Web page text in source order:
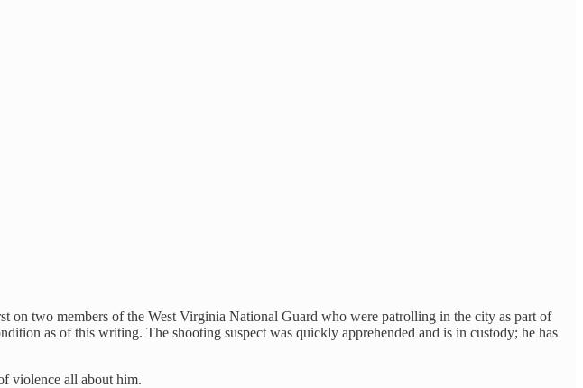
on two members of the West Virginia National Guard who were patrolling in the city as part of
as of this writing. The shooting suspect was quickly apprehended and is in custody; he has
violence all about him.